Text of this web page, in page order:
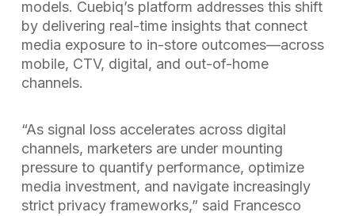
models. Cuebiq’s platform addresses this shift
by delivering real-time insights that connect
media exposure to in-store outcomes—across
mobile, CTV, digital, and out-of-home
channels.
“As signal loss accelerates across digital
channels, marketers are under mounting
pressure to quantify performance, optimize
media investment, and navigate increasingly
strict privacy frameworks,” said Francesco